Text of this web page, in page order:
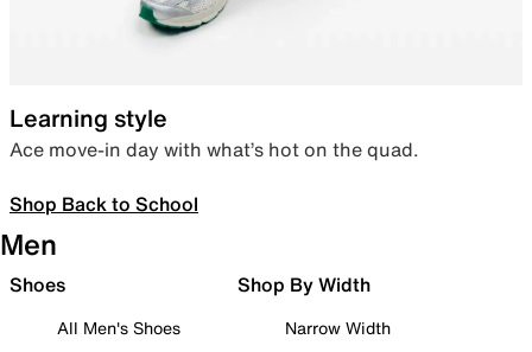
Learning style
Ace move-in day with what’s hot on the quad.
Shop Back to School
Men
Shoes
All Men's Shoes
Shop By Width
Narrow Width